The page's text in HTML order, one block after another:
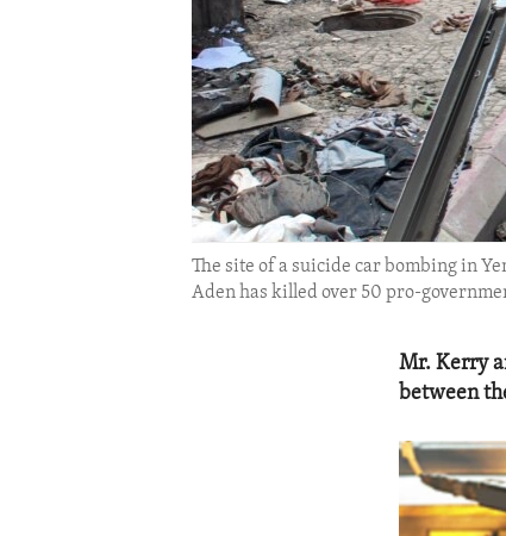
The site of a suicide car bombing in
Aden has killed over 50 pro-
Mr. Kerry
between